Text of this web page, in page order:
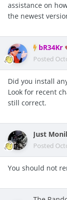
assistance on
the newest
bR34Kr
Posted
Did you install
Look for recent
still correct.
Just
Posted
You should not